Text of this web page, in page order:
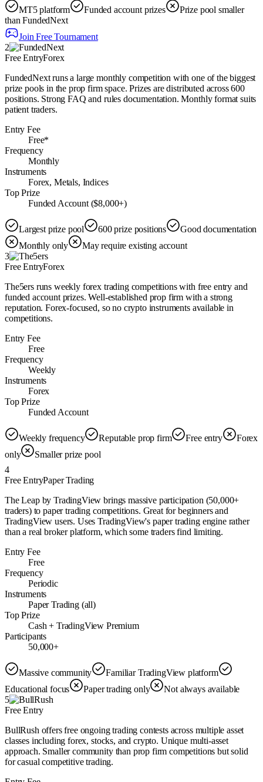
MT5 platform
Funded account prizes
Prize pool smaller
than FundedNext
Join Free Tournament
2
Free EntryForex
FundedNext runs a large monthly competition with one of the biggest
prize pools in the prop firm space. Prizes are distributed across 600
positions. Strong FAQ and rules documentation. Monthly format suits
patient traders.
Entry Fee
Free*
Frequency
Monthly
Instruments
Forex, Metals, Indices
Top Prize
Funded Account ($8,000+)
Largest prize pool 600 prize positions
Good documentation
Monthly only
May require existing account
3
Free EntryForex
The5ers runs weekly forex trading competitions with free entry and
funded account prizes. Well-established prop firm with a strong
reputation. Forex-focused, so no crypto instruments available in
competitions.
Entry Fee
Free
Frequency
Weekly
Instruments
Forex
Top Prize
Funded Account
Weekly frequency Reputable prop firm Free entry
Forex
only
Smaller prize pool
4
Free EntryPaper Trading
The Leap by TradingView brings massive participation (50,000+
traders) to paper trading competitions. Great for beginners and
TradingView users. Uses TradingView's paper trading engine rather
than a real broker platform, which some traders find limiting.
Entry Fee
Free
Frequency
Periodic
Instruments
Paper Trading (all)
Top Prize
Cash + TradingView Premium
Participants
50,000+
Massive community
Familiar TradingView platform
Educational focus
Paper trading only
Not always available
5
Free Entry
BullRush offers free ongoing trading contests across multiple asset
classes including forex, stocks, and crypto. Unique multi-asset
approach. Smaller community than prop firm competitions but solid
for casual competitive trading.